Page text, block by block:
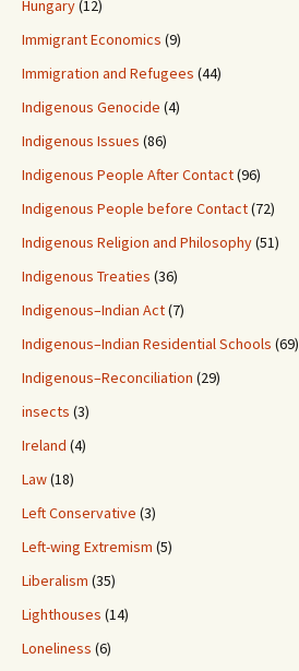
Hungary(12)
Immigrant Economics (9)
Immigration and Refugees (44)
Indigenous Genocide (4)
Indigenous Issues (86)
Indigenous People After Contact(96)
Indigenous People before Contact(72)
Indigenous Religion and Philosophy(51)
Indigenous Treaties (36)
Indigenous–Indian Act(7)
Indigenous–Indian Residential Schools (69)
Indigenous–Reconciliation (29)
insects (3)
Ireland (4)
Law(18)
Left Conservative (3)
Left-wing Extremism (5)
Liberalism (35)
Lighthouses (14)
Loneliness (6)